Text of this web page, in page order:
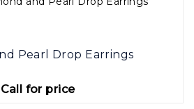
Pearl Drop Earrings
Call for price